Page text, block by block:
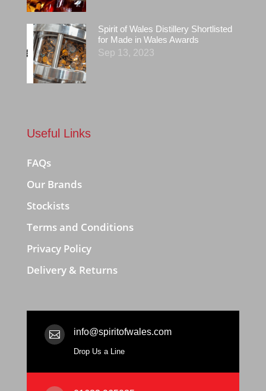
Spirit of Wales Distillery Shortlisted
for Made in Wales Awards
Sep 13, 2023
Useful Links
FAQs
Our Brands
Stockists
Terms and Conditions
Privacy Policy
Delivery & Returns
 info@spiritofwales.com
Drop Us a Line